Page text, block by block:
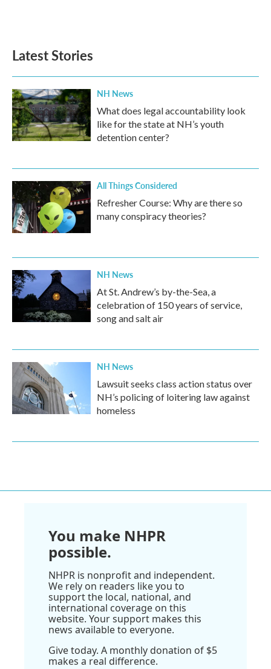
Latest Stories
NH News
What does legal accountability look
like for the state at NH’s youth
detention center?
All Things Considered
Refresher Course: Why are there so
many conspiracy theories?
NH News
At St. Andrew’s by-the-Sea, a
celebration of 150 years of service,
song and salt air
NH News
Lawsuit seeks class action status over
NH’s policing of loitering law against
homeless
You make NHPR
possible.
NHPR is nonprofit and independent.
We rely on readers like you to
support the local, national, and
international coverage on this
website. Your support makes this
news available to everyone.
Give today. A monthly donation of $5
makes a real difference.